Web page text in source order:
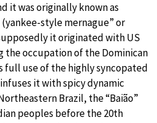
it was originally known as
style mernague” or
it originated with US
the occupation of the Dominican
full use of the highly syncopated
it with spicy dynamic
Brazil, the “Baião”
peoples before the 20th